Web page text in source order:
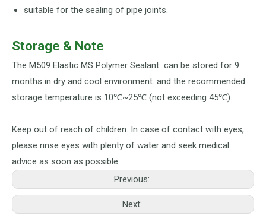
suitable for the sealing of pipe joints.
Storage & Note
The M509 Elastic MS Polymer Sealant can be stored for 9
months in dry and cool environment. and the recommended
storage temperature is 10℃~25℃ (not exceeding 45℃).
Keep out of reach of children. In case of contact with eyes,
please rinse eyes with plenty of water and seek medical
advice as soon as possible.
Previous:
Next: